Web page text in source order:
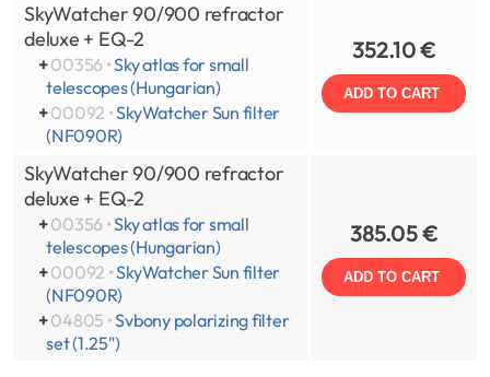
SkyWatcher 90/900 refractor
deluxe + EQ-2
+00356 •Sky atlas for small
telescopes (Hungarian)
+00092 •SkyWatcher Sun filter
(NF090R)
352.10 €
ADD TO CART
SkyWatcher 90/900 refractor
deluxe + EQ-2
+00356 •Sky atlas for small
telescopes (Hungarian)
+00092 •SkyWatcher Sun filter
(NF090R)
+04805 •Svbony polarizing filter
set (1.25")
385.05 €
ADD TO CART